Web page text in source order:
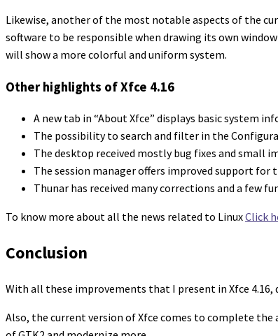
Likewise, another of the most notable aspects of the
software to be responsible when drawing its own
will show a more colorful and uniform system.
Other highlights of Xfce 4.16
A new tab in “About Xfce” displays basic system
The possibility to search and filter in the
The desktop received mostly bug fixes and small
The session manager offers improved support for
Thunar has received many corrections and a few
To know more about all the news related to LinuxClick
Conclusion
With all these improvements that I present in Xfce
Also, the current version of Xfce comes to complete